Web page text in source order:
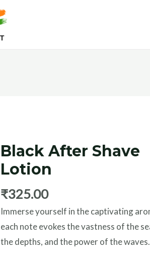
Black After Shave
Lotion
₹325.00
Immerse yourself in the captivating
each note evokes the vastness of the
the depths, and the power of the waves.
Black
After
Lotion
quantity